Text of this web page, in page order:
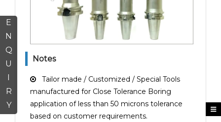
E
N
Q
U
R
Y
Notes
Tailor made / Customized / Special Tools
manufactured for Close Tolerance Boring
application of less than 50 microns tolerance
based on customer requirements.